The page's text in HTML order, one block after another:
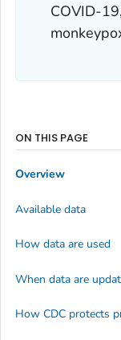
COVID-
ON THIS PAGE
Overview
Available data
How data are used
When data are
How CDC protects